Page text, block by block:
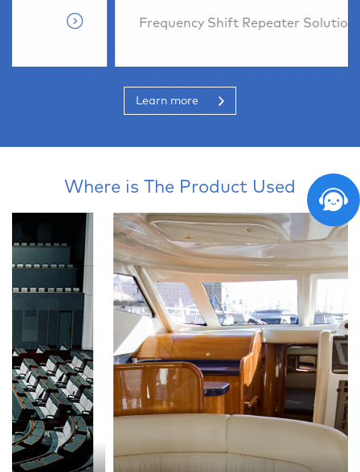
Frequency Shift Repeater Solution
Learn more
Where is The Product Used